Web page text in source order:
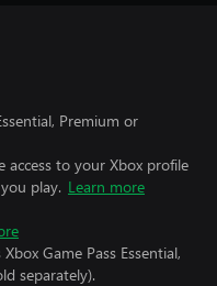
Premium or
access to your Xbox profile
play. Learn more
Game Pass Essential,
separately).